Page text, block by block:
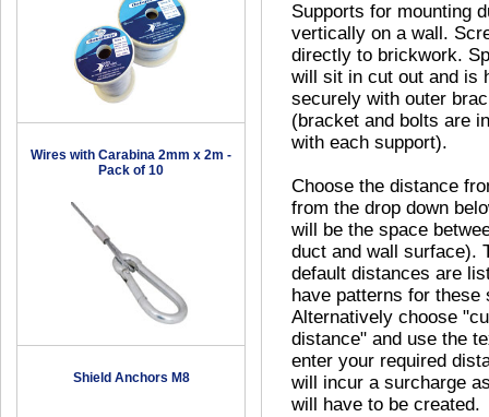
Wires with Carabina 2mm x 2m -
Pack of 10
Shield Anchors M8
Supports for mounting
vertically on a wall.
directly to brickwork.
will sit in cut out and is
securely with outer
(bracket and bolts are
with each support).
Choose the distance
from the drop down
will be the space
duct and wall surface).
default distances are
have patterns for these
Alternatively choose
distance" and use the
enter your required
will incur a surcharge
will have to be created.